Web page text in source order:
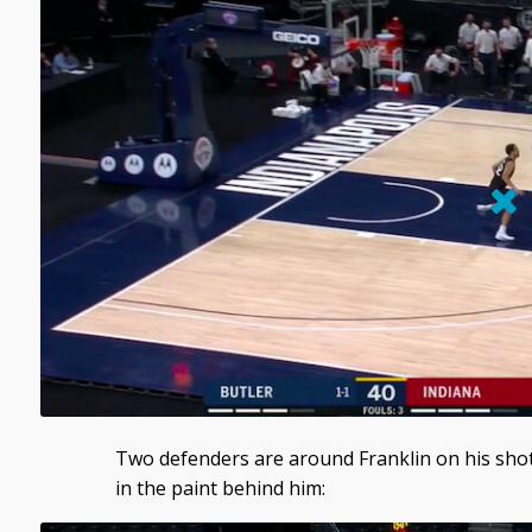
Two defenders are around Franklin on his
in the paint behind him: